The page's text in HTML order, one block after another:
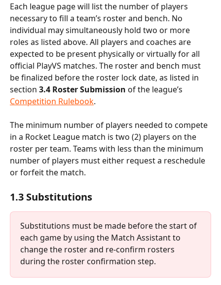
Each league page will list the number of players
necessary to fill a team’s rosterand bench. No
individual may simultaneously hold two or more
roles as listed above. All players and coaches are
expected to be present physically or virtually for all
official PlayVS matches. The roster and bench must
be finalized before the roster lock date, as listed in
section 3.4 Roster Submission of the league’s
Competition Rulebook.
The minimum number of players needed to compete
in a Rocket League match is two (2) players on the
roster per team. Teams with less than the minimum
number of players must either request a reschedule
or forfeit the match.
1.3 Substitutions
Substitutions must be made before the start of
each game by using the Match Assistant to
change the roster and re-confirm rosters
during the roster confirmation step.